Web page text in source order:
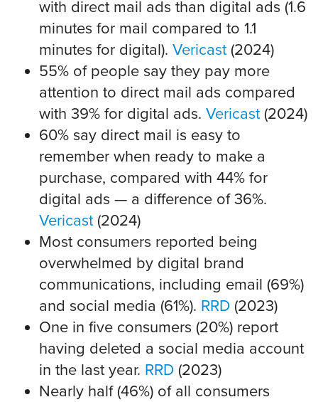
with direct mail ads than digital ads (1.6
minutes for mail compared to 1.1
minutes for digital). Vericast(2024)
55% of people say they pay more
attention to direct mail ads compared
with 39% for digital ads. Vericast(2024)
60% say direct mail is easy to
remember when ready to make a
purchase, compared with 44% for
digital ads — a difference of 36%.
Vericast(2024)
Most consumers reported being
overwhelmed by digital brand
communications, including email (69%)
and social media (61%). RRD (2023)
One in five consumers (20%) report
having deleted a social media account
in the last year. RRD (2023)
Nearly half (46%) of all consumers